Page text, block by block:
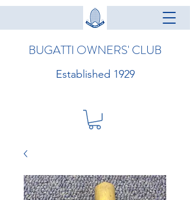
BUGATTI OWNERS' CLUB
Established 1929